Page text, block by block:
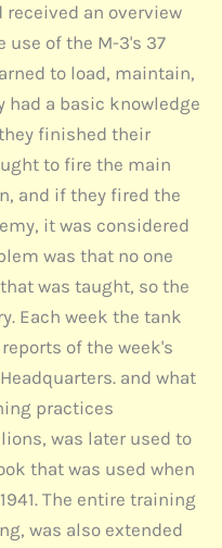
an overview
of the M-3's 37
to load, maintain,
had a basic knowledge
finished their
to fire the main
and if they fired the
it was considered
was that no one
was taught, so the
Each week the tank
of the week's
and what
practices
was later used to
that was used when
The entire training
was also extended